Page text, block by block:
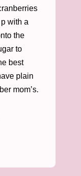
with a
the
to
best
plain
mom’s.